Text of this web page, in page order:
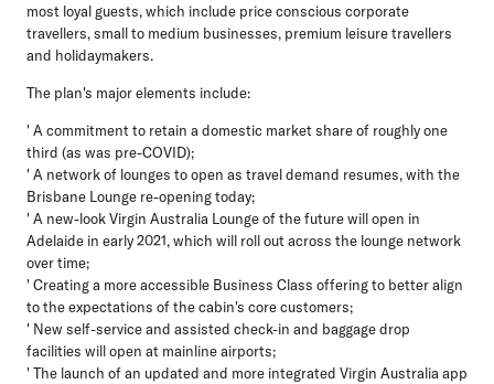
most loyal guests, which include price conscious corporate
travellers, small to medium businesses, premium leisure travellers
and holidaymakers.
The plan's major elements include:
' A commitment to retain a domestic market share of roughly one
third (as was pre-COVID);
' A network of lounges to open as travel demand resumes, with the
Brisbane Lounge re-opening today;
' A new-look Virgin Australia Lounge of the future will open in
Adelaide in early 2021, which will roll out across the lounge network
over time;
' Creating a more accessible Business Class offering to better align
to the expectations of the cabin's core customers;
' New self-service and assisted check-in and baggage drop
facilities will open at mainline airports;
' The launch of an updated and more integrated Virgin Australia app